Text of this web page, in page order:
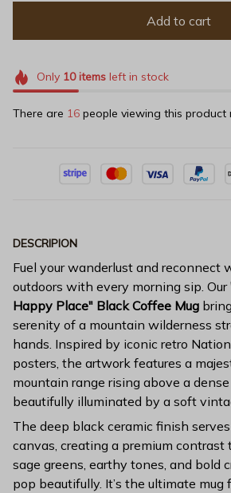
Add to cart
Only 10itemsleft in stock
There are 16 people viewing this product
DESCRIPION
Fuel your wanderlust and reconnect
outdoors with every morning sip. Our
Happy Place" Black Coffee Mug
serenity of a mountain wilderness
hands. Inspired by iconic retro
posters, the artwork features a
mountain range rising above a
beautifully illuminated by a soft
The deep black ceramic finish
canvas, creating a premium
sage greens, earthy tones, and bold
pop beautifully. It’s the ultimate mug